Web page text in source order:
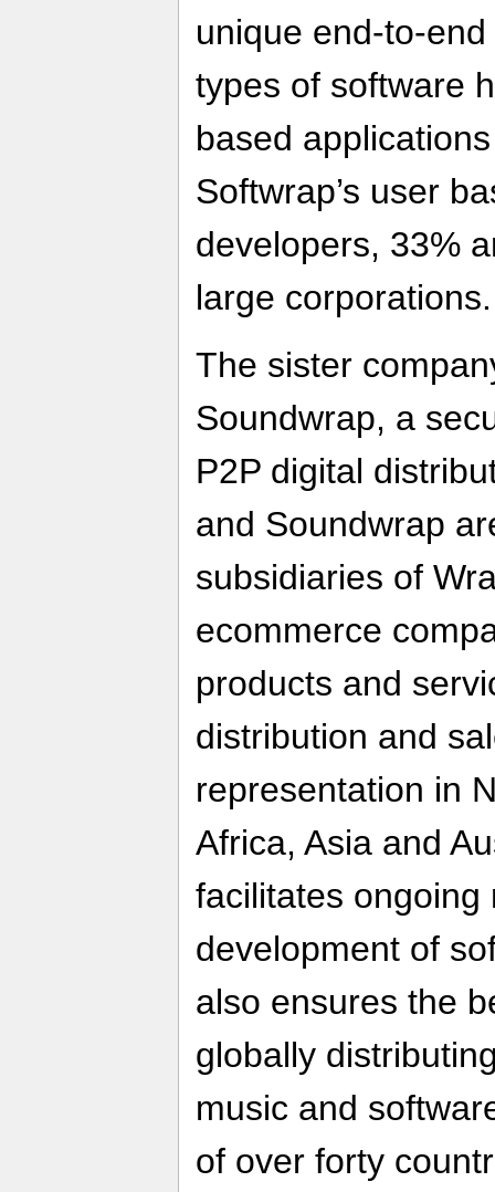
unique end-to-
types of software
based
Softwrap’s user
developers, 33%
large corporations.
The sister
Soundwrap, a
P2P digital
and Soundwrap
subsidiaries of
ecommerce
products and
distribution and
representation in
Africa, Asia and
facilitates ongoing
development of
also ensures the
globally
music and
of over forty